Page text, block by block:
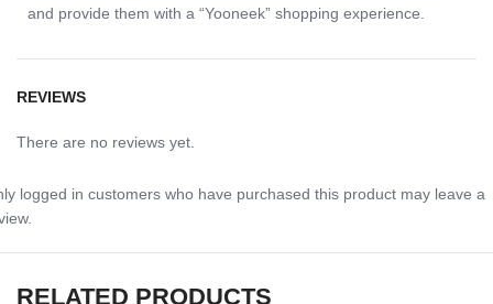
and provide them with a “Yooneek” shopping experience.
REVIEWS
There are no reviews yet.
logged in customers who have purchased this product may leave a
RELATED PRODUCTS